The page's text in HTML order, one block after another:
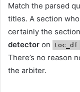
Match the parsed
titles. A section
certainly the
detector on toc_df
There’s no reason
the arbiter.